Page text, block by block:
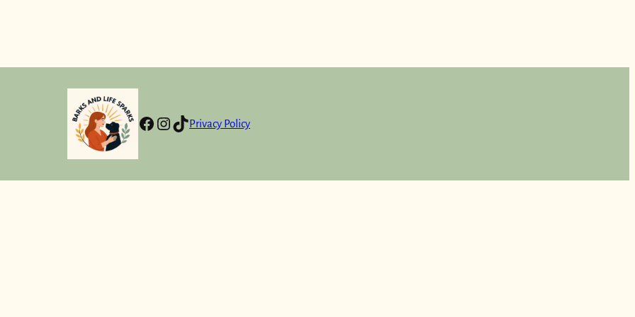
Facebook
Instagram
TikTok
Privacy Policy